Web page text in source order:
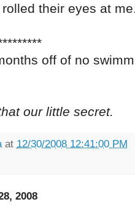
their eyes at
off of no
our little secret.
at 12/30/2008 12:41:00 PM
2008